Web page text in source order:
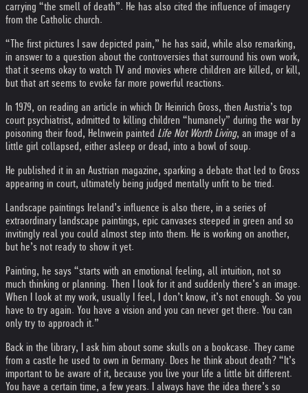
carrying “the smell of death”. He has also cited the influence of imagery
from the Catholic church.
“The first pictures I saw depicted pain,” he has said, while also remarking,
in answer to a question about the controversies that surround his own work,
that it seems okay to watch TV and movies where children are killed, or kill,
but that art seems to evoke far more powerful reactions.
In 1979, on reading an article in which Dr Heinrich Gross, then Austria’s top
court psychiatrist, admitted to killing children “humanely” during the war by
poisoning their food, Helnwein painted Life Not Worth Living, an image of a
little girl collapsed, either asleep or dead, into a bowl of soup.
He published it in an Austrian magazine, sparking a debate that led to Gross
appearing in court, ultimately being judged mentally unfit to be tried.
Landscape paintings Ireland’s influence is also there, in a series of
extraordinary landscape paintings, epic canvases steeped in green and so
invitingly real you could almost step into them. He is working on another,
but he’s not ready to show it yet.
Painting, he says “starts with an emotional feeling, all intuition, not so
much thinking or planning. Then I look for it and suddenly there’s an image.
When I look at my work, usually I feel, I don’t know, it’s not enough. So you
have to try again. You have a vision and you can never get there. You can
only try to approach it.”
Back in the library, I ask him about some skulls on a bookcase. They came
from a castle he used to own in Germany. Does he think about death? “It’s
important to be aware of it, because you live your life a little bit different.
You have a certain time, a few years. I always have the idea there’s so